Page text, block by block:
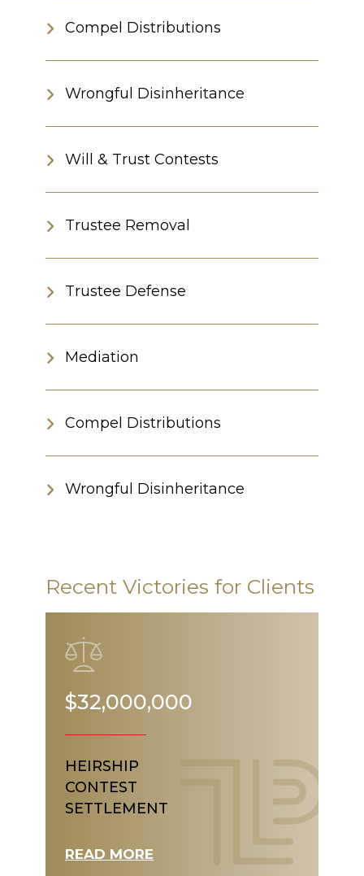
Compel Distributions
Wrongful Disinheritance
Will & Trust Contests
Trustee Removal
Trustee Defense
Mediation
Compel Distributions
Wrongful Disinheritance
Recent Victories for Clients
$32,000,000
HEIRSHIP
CONTEST
SETTLEMENT
READ MORE